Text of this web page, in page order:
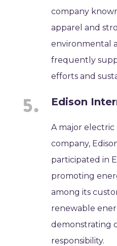
company
apparel and
environmental
frequently
efforts and
Edison
A major
company,
participated in
promoting
among its
renewable
demonstrating
responsibility.